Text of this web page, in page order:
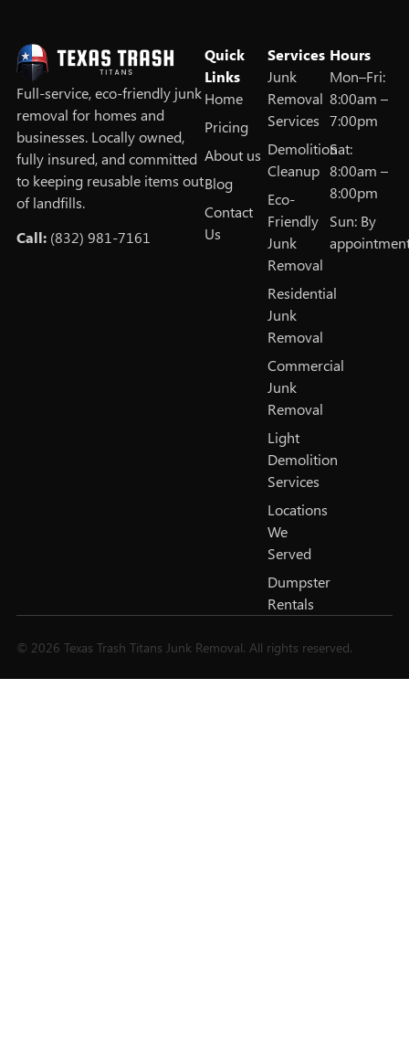
Full‑service, eco‑friendly junk
removal for homes and
businesses. Locally owned,
fully insured, and committed
to keeping reusable items out
of landfills.
Call: (832) 981-7161
Quick
Links
Home
Pricing
About us
Blog
Contact
Us
Services
Junk
Removal
Services
Demolition
Cleanup
Eco-
Friendly
Junk
Removal
Residential
Junk
Removal
Commercial
Junk
Removal
Light
Demolition
Services
Locations
We
Served
Dumpster
Rentals
Hours
Mon–Fri:
8:00am –
7:00pm
Sat:
8:00am –
8:00pm
Sun: By
© 2026 Texas Trash Titans Junk Removal. All rights reserved.